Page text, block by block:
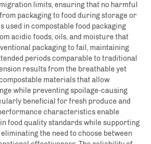
limits, ensuring that no harmful
packaging to food during storage or
used in compostable food packaging
acidic foods, oils, and moisture that
packaging to fail, maintaining
periods comparable to traditional
results from the breathable yet
materials that allow
while preventing spoilage-causing
beneficial for fresh produce and
characteristics enable
food quality standards while supporting
the need to choose between